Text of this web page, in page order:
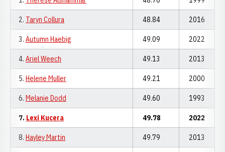
2. Taryn Collura 48.84 2016
3. Autumn Haebig 49.09 2022
4. Ariel Weech 49.13 2013
5. Helene Muller 49.21 2000
6. Melanie Dodd 49.60 1993
7. Lexi Kucera 49.78 2022
8. Hayley Martin 49.79 2013